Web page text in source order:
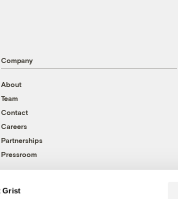
Grist
Company
About
Team
Contact
Careers
Partnerships
Pressroom